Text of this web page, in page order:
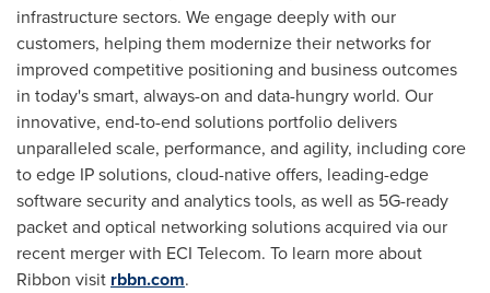
infrastructure sectors. We engage deeply with our
customers, helping them modernize their networks for
improved competitive positioning and business outcomes
in today's smart, always-on and data-hungry world. Our
innovative, end-to-end solutions portfolio delivers
unparalleled scale, performance, and agility, including core
to edge IP solutions, cloud-native offers, leading-edge
software security and analytics tools, as well as 5G-ready
packet and optical networking solutions acquired via our
recent merger with ECI Telecom. To learn more about
Ribbon visit rbbn.com.